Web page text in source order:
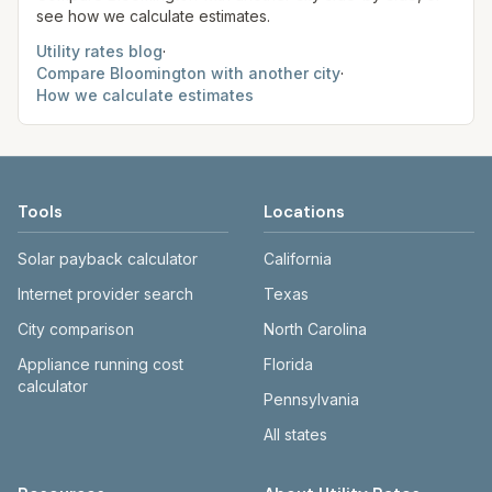
see how we calculate estimates.
Utility rates blog·
Compare Bloomington with another city·
How we calculate estimates
Tools
Solar payback calculator
Internet provider search
City comparison
Appliance running cost
calculator
Locations
California
Texas
North Carolina
Florida
Pennsylvania
All states